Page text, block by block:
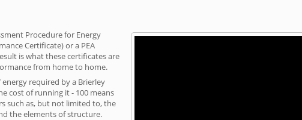
Procedure for Energy
Certificate) or a PEA
is what these certificates are
from home to home.
required by a Brierley
cost of running it - 100 means
such as, but not limited to, the
the elements of structure.